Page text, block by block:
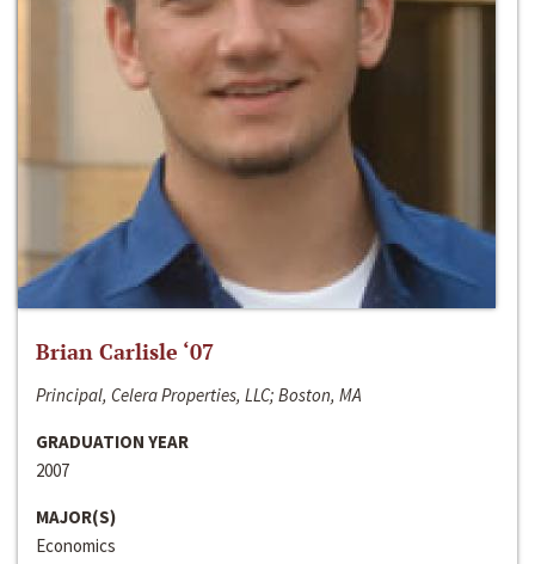
Brian Carlisle ‘07
Principal, Celera Properties, LLC; Boston, MA
GRADUATION YEAR
2007
MAJOR(S)
Economics